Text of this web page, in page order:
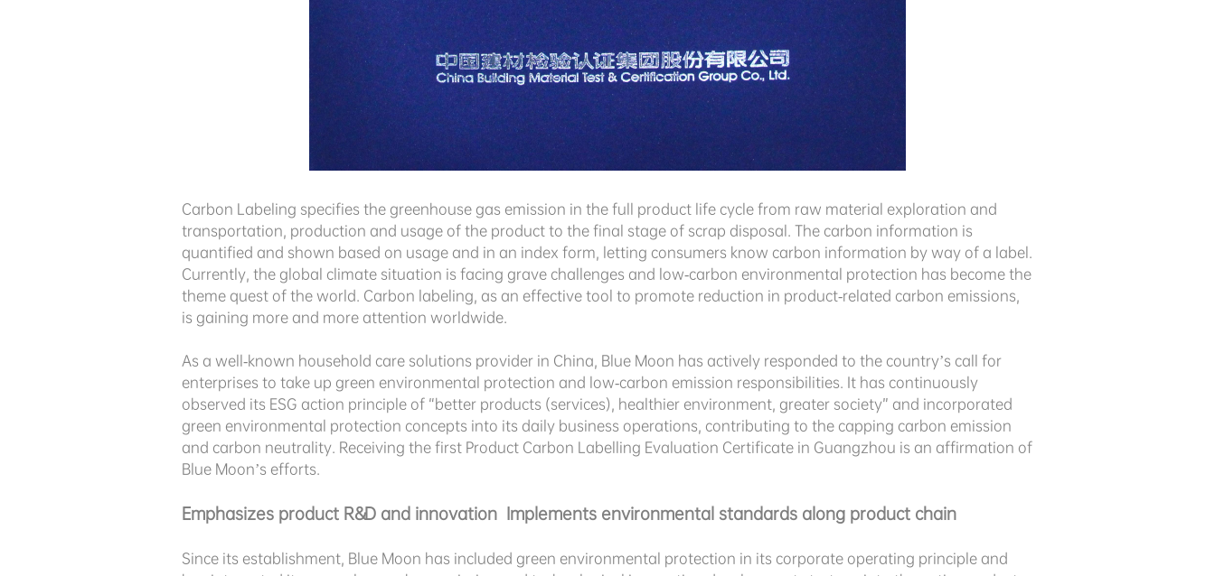
Carbon Labeling specifies the greenhouse gas emission in the full product life cycle from raw material exploration and
transportation, production and usage of the product to the final stage of scrap disposal. The carbon information is
quantified and shown based on usage and in an index form, letting consumers know carbon information by way of a label.
Currently, the global climate situation is facing grave challenges and low-carbon environmental protection has become the
theme quest of the world. Carbon labeling, as an effective tool to promote reduction in product-related carbon emissions,
is gaining more and more attention worldwide.
As a well-known household care solutions provider in China, Blue Moon has actively responded to the country’s call for
enterprises to take up green environmental protection and low-carbon emission responsibilities. It has continuously
observed its ESG action principle of “better products (services), healthier environment, greater society” and incorporated
green environmental protection concepts into its daily business operations, contributing to the capping carbon emission
and carbon neutrality. Receiving the first Product Carbon Labelling Evaluation Certificate in Guangzhou is an affirmation of
Blue Moon’s efforts.
Emphasizes product R&D and innovation Implements environmental standards along product chain
Since its establishment, Blue Moon has included green environmental protection in its corporate operating principle and